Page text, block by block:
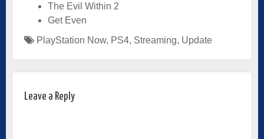
The Evil Within 2
Get Even
PlayStation Now, PS4, Streaming, Update
Leave a Reply